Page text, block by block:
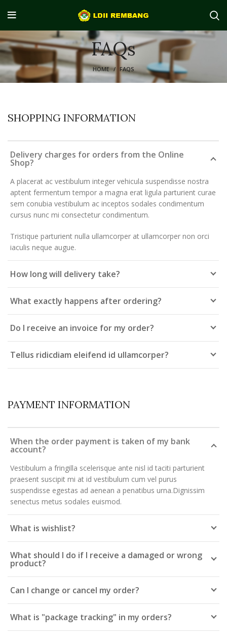
FAQs
HOME FAQS
SHOPPING INFORMATION
Delivery charges for orders from the Online
Shop?
A placerat ac vestibulum integer vehicula suspendisse nostra
aptent fermentum tempor a magna erat ligula parturient curae
sem conubia vestibulum ac inceptos sodales condimentum
cursus nunc mi consectetur condimentum.
Tristique parturient nulla ullamcorper at ullamcorper non orci
iaculis neque augue.
How long will delivery take?
What exactly happens after ordering?
Do I receive an invoice for my order?
Tellus ridicdiam eleifend id ullamcorper?
PAYMENT INFORMATION
When the order payment is taken of my bank
account?
Vestibulum a fringilla scelerisque ante nisl id taciti parturient
praesent suscipit mi at id vestibulum cum vel purus
suspendisse egestas ad aenean a penatibus urna.Dignissim
senectus metus sodales euismod.
What is wishlist?
What should I do if I receive a damaged or wrong
product?
Can I change or cancel my order?
What is "package tracking" in my orders?